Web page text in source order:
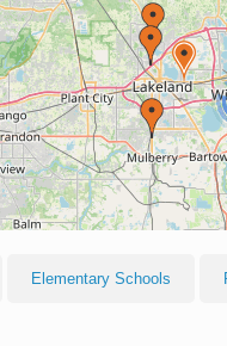
Elementary Schools